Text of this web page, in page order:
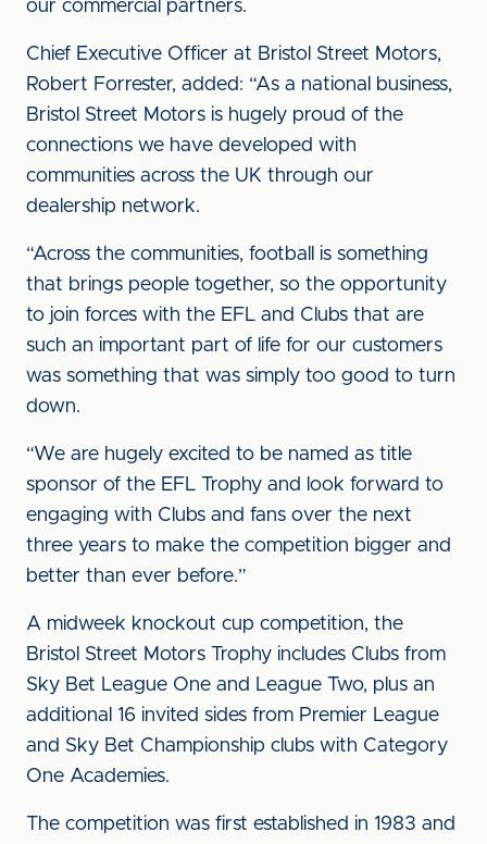
our commercial partners.
Chief Executive Officer at Bristol Street Motors,
Robert Forrester, added: “As a national business,
Bristol Street Motors is hugely proud of the
connections we have developed with
communities across the UK through our
dealership network.
“Across the communities, football is something
that brings people together, so the opportunity
to join forces with the EFL and Clubs that are
such an important part of life for our customers
was something that was simply too good to turn
down.
“We are hugely excited to be named as title
sponsor of the EFL Trophy and look forward to
engaging with Clubs and fans over the next
three years to make the competition bigger and
better than ever before.”
A midweek knockout cup competition, the
Bristol Street Motors Trophy includes Clubs from
Sky Bet League One and League Two, plus an
additional 16 invited sides from Premier League
and Sky Bet Championship clubs with Category
One Academies.
The competition was first established in 1983 and